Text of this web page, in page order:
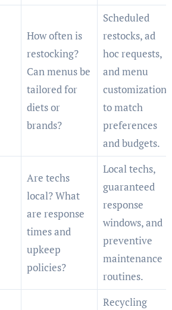
How often is
restocking?
Can menus be
tailored for
diets or
brands?
Scheduled
restocks, ad
hoc requests,
and menu
customization
to match
preferences
and budgets.
Are techs
local? What
are response
times and
upkeep
policies?
Local techs,
guaranteed
response
windows, and
preventive
maintenance
routines.
Recycling